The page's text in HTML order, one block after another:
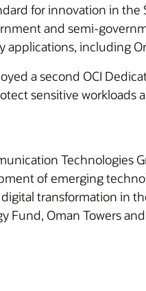
for innovation in
and semi-
including
a second OCI
sensitive workloads
Technologies
of emerging
transformation in
Oman Towers